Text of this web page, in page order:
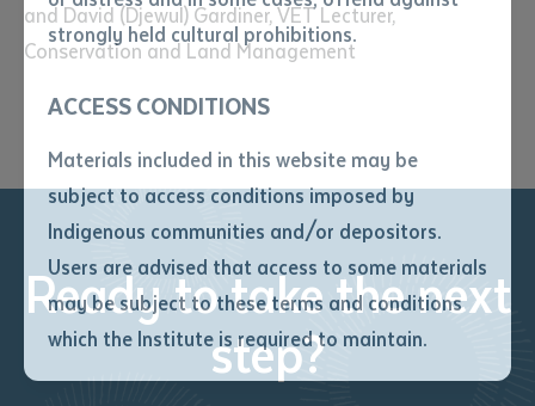
strongly held cultural prohibitions.
ACCESS CONDITIONS
Materials included in this website may be
subject to access conditions imposed by
Indigenous communities and/or depositors.
Users are advised that access to some materials
may be subject to these terms and conditions
which the Institute is required to maintain.
• I have not previously been
supplied with a copy of the said
• I have undertaken that if a
not use it except for the
purposes of research or study.
• I have read and understood
the above statement.
I have read and understood the
above statement*
and David (Djewul) Gardiner, VET Lecturer,
Conservation and Land Management
Ready to take the next
step?